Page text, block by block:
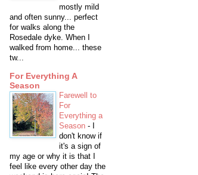
mostly mild
and often sunny... perfect
for walks along the
Rosedale dyke. When I
walked from home... these
tw...
For Everything A
Season
Farewell to
For
Everything a
Season -
don't know if
it's a sign of
my age or why it is that I
feel like every other day the